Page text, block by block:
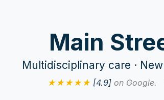
Main
Multidisciplinary care ·
★★★★★ [4.9] on Google.